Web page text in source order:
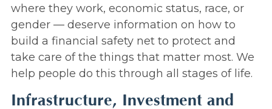
where they work, economic status, race, or
gender — deserve information on how to
build a financial safety net to protect and
take care of the things that matter most. We
help people do this through all stages of life.
Infrastructure, Investment and